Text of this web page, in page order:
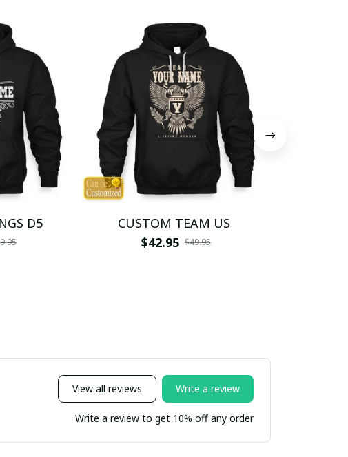
D5
CUSTOM TEAM US
$42.95 $49.95
View all reviews Write a review
Write a review to get 10% off any order